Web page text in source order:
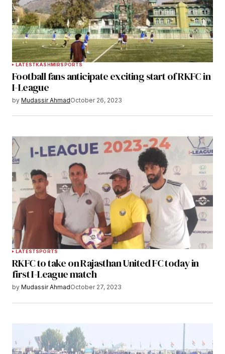
LATESTKASHMIRSPORTS
Football fans anticipate exciting start of RKFC in
I-League
by Mudassir AhmadOctober 26, 2023
LATESTSPORTS
RKFC to take on Rajasthan United FC today in
first I-League match
by Mudassir AhmadOctober 27, 2023